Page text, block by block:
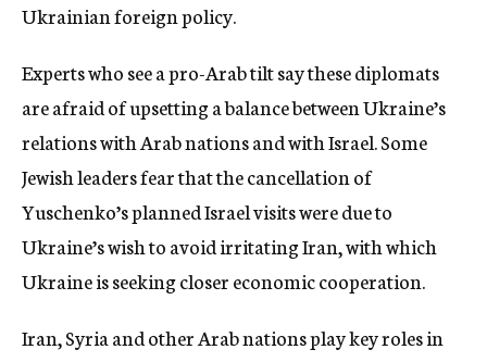
Ukrainian foreign policy.
Experts who see a pro-Arab tilt say these diplomats
are afraid of upsetting a balance between Ukraine’s
relations with Arab nations and with Israel. Some
Jewish leaders fear that the cancellation of
Yuschenko’s planned Israel visits were due to
Ukraine’s wish to avoid irritating Iran, with which
Ukraine is seeking closer economic cooperation.
Iran, Syria and other Arab nations play key roles in